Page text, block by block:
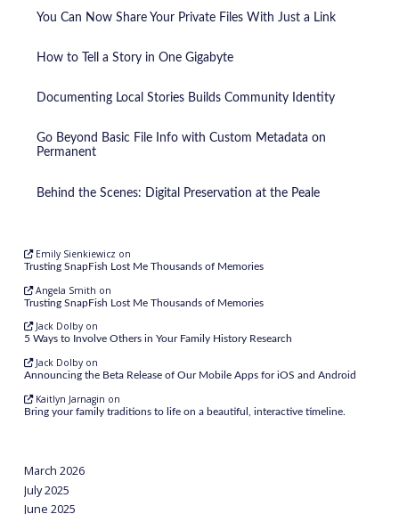
You Can Now Share Your Private Files With Just a Link
How to Tell a Story in One Gigabyte
Documenting Local Stories Builds Community Identity
Go Beyond Basic File Info with Custom Metadata on
Permanent
Behind the Scenes: Digital Preservation at the Peale
Emily Sienkiewicz on
Trusting SnapFish Lost Me Thousands of Memories
Angela Smith on
Trusting SnapFish Lost Me Thousands of Memories
Jack Dolbyon
5 Ways to Involve Others in Your Family History Research
Jack Dolbyon
Announcing the Beta Release of Our Mobile Apps for iOS and Android
Kaitlyn Jarnagin on
Bring your family traditions to life on a beautiful, interactive timeline.
March 2026
July 2025
June 2025